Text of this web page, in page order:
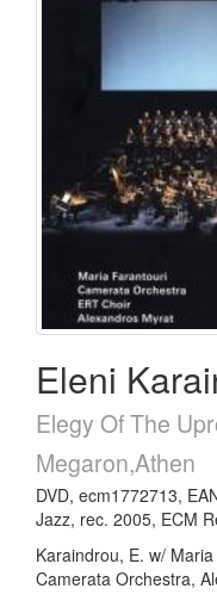
Eleni
Elegy Of The
Megaron,Athen
DVD, ecm1772713,
Jazz, rec. 2005, ECM
Karaindrou, E. w/
Camerata Orchestra,